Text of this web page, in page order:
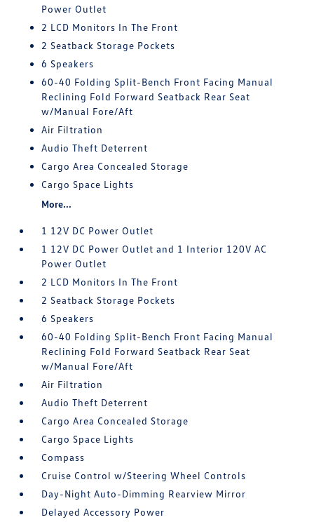
Power Outlet
2 LCD Monitors In The Front
2 Seatback Storage Pockets
6 Speakers
60-40 Folding Split-Bench Front Facing Manual
Reclining Fold Forward Seatback Rear Seat
w/Manual Fore/Aft
Air Filtration
Audio Theft Deterrent
Cargo Area Concealed Storage
Cargo Space Lights
More...
1 12V DC Power Outlet
1 12V DC Power Outlet and 1 Interior 120V AC
Power Outlet
2 LCD Monitors In The Front
2 Seatback Storage Pockets
6 Speakers
60-40 Folding Split-Bench Front Facing Manual
Reclining Fold Forward Seatback Rear Seat
w/Manual Fore/Aft
Air Filtration
Audio Theft Deterrent
Cargo Area Concealed Storage
Cargo Space Lights
Compass
Cruise Control w/Steering Wheel Controls
Day-Night Auto-Dimming Rearview Mirror
Delayed Accessory Power